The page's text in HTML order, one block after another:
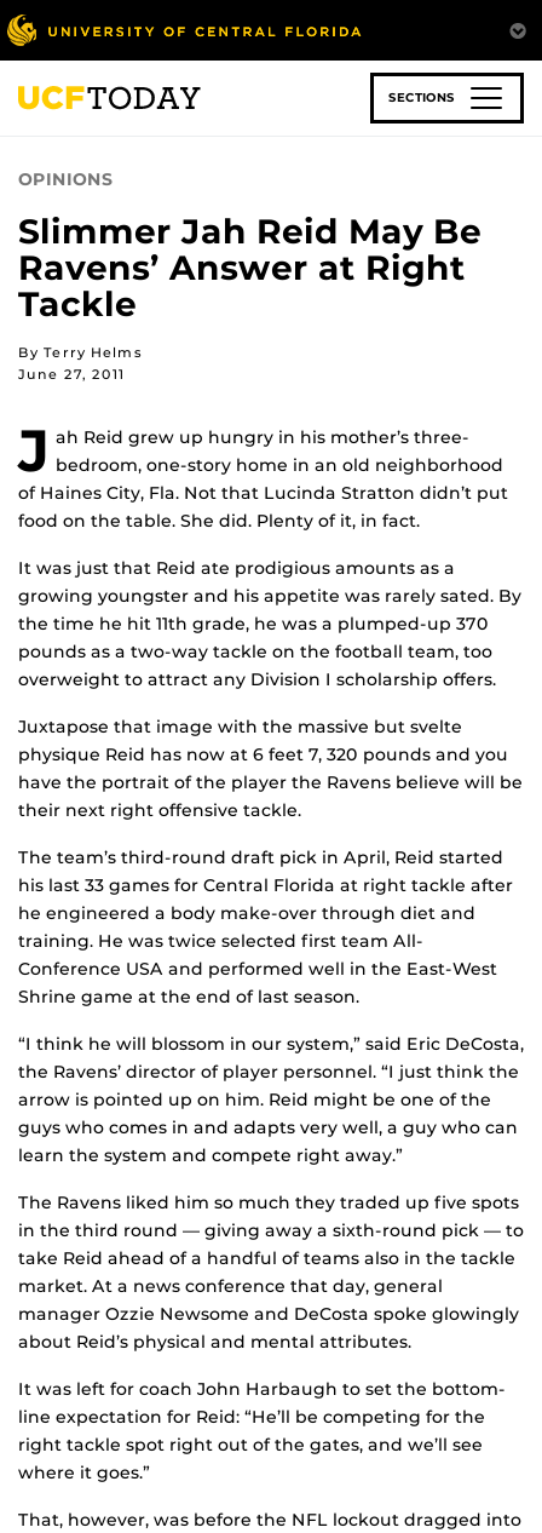
Skip
to
main
content
SECTIONS
OPINIONS
Slimmer Jah Reid May Be
Ravens’ Answer at Right
Tackle
By Terry Helms
June 27, 2011
J ah Reid grew up hungry in his mother’s three-
bedroom, one-story home in an old neighborhood
of Haines City, Fla. Not that Lucinda Stratton didn’t put
food on the table. She did. Plenty of it, in fact.
It was just that Reid ate prodigious amounts as a
growing youngster and his appetite was rarely sated. By
the time he hit 11th grade, he was a plumped-up 370
pounds as a two-way tackle on the football team, too
overweight to attract any Division I scholarship offers.
Juxtapose that image with the massive but svelte
physique Reid has now at 6 feet 7, 320 pounds and you
have the portrait of the player the Ravens believe will be
their next right offensive tackle.
The team’s third-round draft pick in April, Reid started
his last 33 games for Central Florida at right tackle after
he engineered a body make-over through diet and
training. He was twice selected first team All-
Conference USA and performed well in the East-West
Shrine game at the end of last season.
“I think he will blossom in our system,” said Eric DeCosta,
the Ravens’ director of player personnel. “I just think the
arrow is pointed up on him. Reid might be one of the
guys who comes in and adapts very well, a guy who can
learn the system and compete right away.”
The Ravens liked him so much they traded up five spots
in the third round — giving away a sixth-round pick — to
take Reid ahead of a handful of teams also in the tackle
market. At a news conference that day, general
manager Ozzie Newsome and DeCosta spoke glowingly
about Reid’s physical and mental attributes.
It was left for coach John Harbaugh to set the bottom-
line expectation for Reid: “He’ll be competing for the
right tackle spot right out of the gates, and we’ll see
where it goes.”
That, however, was before the NFL lockout dragged into